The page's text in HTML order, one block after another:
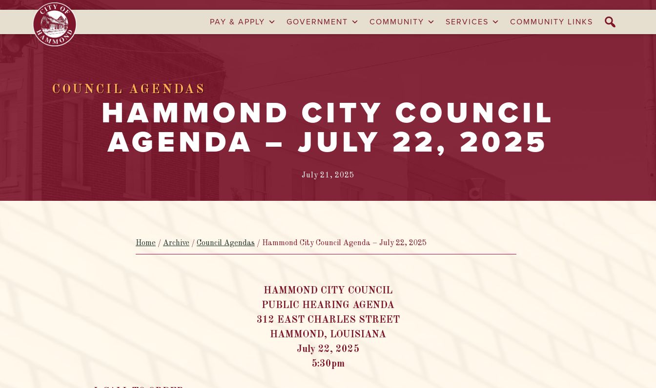
PAY & APPLY GOVERNMENT COMMUNITY SERVICES COMMUNITY LINKS
COUNCIL AGENDAS
HAMMOND CITY COUNCIL
AGENDA – JULY 22, 2025
July 21, 2025
Home / Archive / Council Agendas / Hammond City Council Agenda – July 22, 2025
HAMMOND CITY COUNCIL
PUBLIC HEARING AGENDA
312 EAST CHARLES STREET
HAMMOND, LOUISIANA
July 22, 2025
5:30pm